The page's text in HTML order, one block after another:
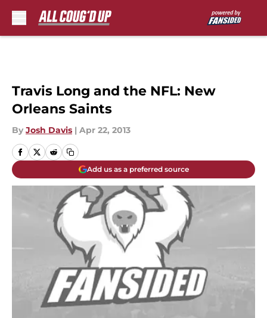
Travis Long and the NFL: New
Orleans Saints
By Josh Davis | Apr 22, 2013
Add us as a preferred source